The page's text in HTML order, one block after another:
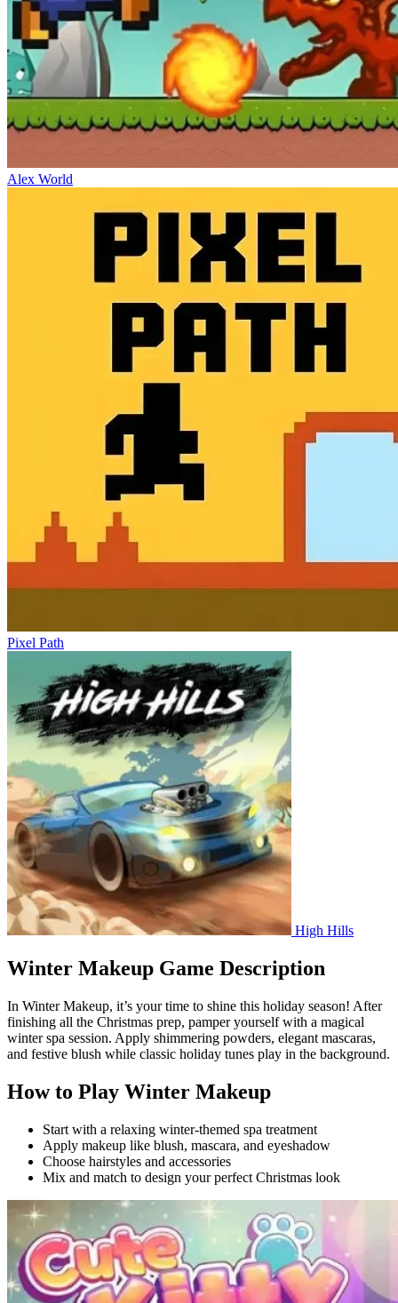
Alex World
Pixel Path
High Hills
Winter Makeup Game Description
In Winter Makeup, it’s your time to shine this holiday season! After
finishing all the Christmas prep, pamper yourself with a magical
winter spa session. Apply shimmering powders, elegant mascaras,
and festive blush while classic holiday tunes play in the background.
How to Play Winter Makeup
Start with a relaxing winter-themed spa treatment
Apply makeup like blush, mascara, and eyeshadow
Choose hairstyles and accessories
Mix and match to design your perfect Christmas look